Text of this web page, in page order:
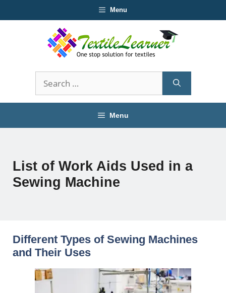
to
Menu
Search
for:
Menu
List of Work Aids Used in a
Sewing Machine
Different Types of Sewing Machines
and Their Uses